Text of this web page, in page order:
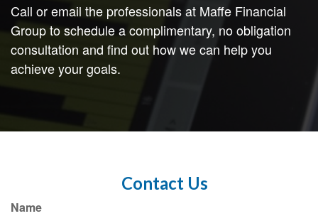
Call or email the professionals at Maffe Financial
Group to schedule a complimentary, no obligation
consultation and find out how we can help you
achieve your goals.
Contact Us
Name